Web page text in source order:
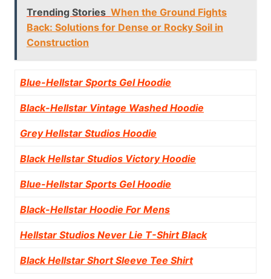
Trending Stories When the Ground Fights
Back: Solutions for Dense or Rocky Soil in
Construction
Blue-Hellstar Sports Gel Hoodie
Black-Hellstar Vintage Washed Hoodie
Grey Hellstar Studios Hoodie
Black Hellstar Studios Victory Hoodie
Blue-Hellstar Sports Gel Hoodie
Black-Hellstar Hoodie For Mens
Hellstar Studios Never Lie T-Shirt Black
Black Hellstar Short Sleeve Tee Shirt